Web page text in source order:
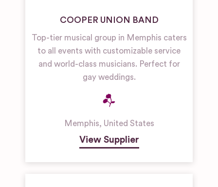
COOPER UNION BAND
Top-tier musical group in Memphis caters
to all events with customizable service
and world-class musicians. Perfect for
gay weddings.
Memphis, United States
View Supplier